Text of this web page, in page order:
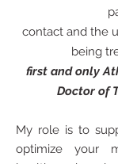
contact and the
being
first and only
Doctor of
My role is to
optimize your